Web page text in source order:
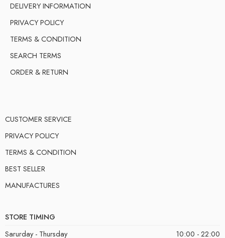
DELIVERY INFORMATION
PRIVACY POLICY
TERMS & CONDITION
SEARCH TERMS
ORDER & RETURN
CUSTOMER SERVICE
PRIVACY POLICY
TERMS & CONDITION
BEST SELLER
MANUFACTURES
STORE TIMING
Sarurday - Thursday
10:00 - 22:00